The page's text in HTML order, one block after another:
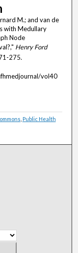
M.; and van de
with Medullary
Node
Henry Ford
275.
vol40
Public Health